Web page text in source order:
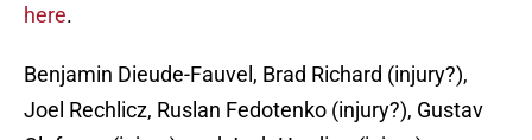
here.
Benjamin Dieude-Fauvel, Brad Richard (injury?),
Joel Rechlicz, Ruslan Fedotenko (injury?), Gustav